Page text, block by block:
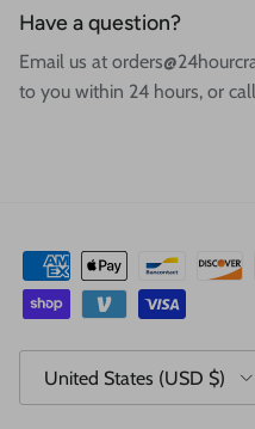
Have a question?
Email us at
to you within 24 hours, or
United States (USD $)